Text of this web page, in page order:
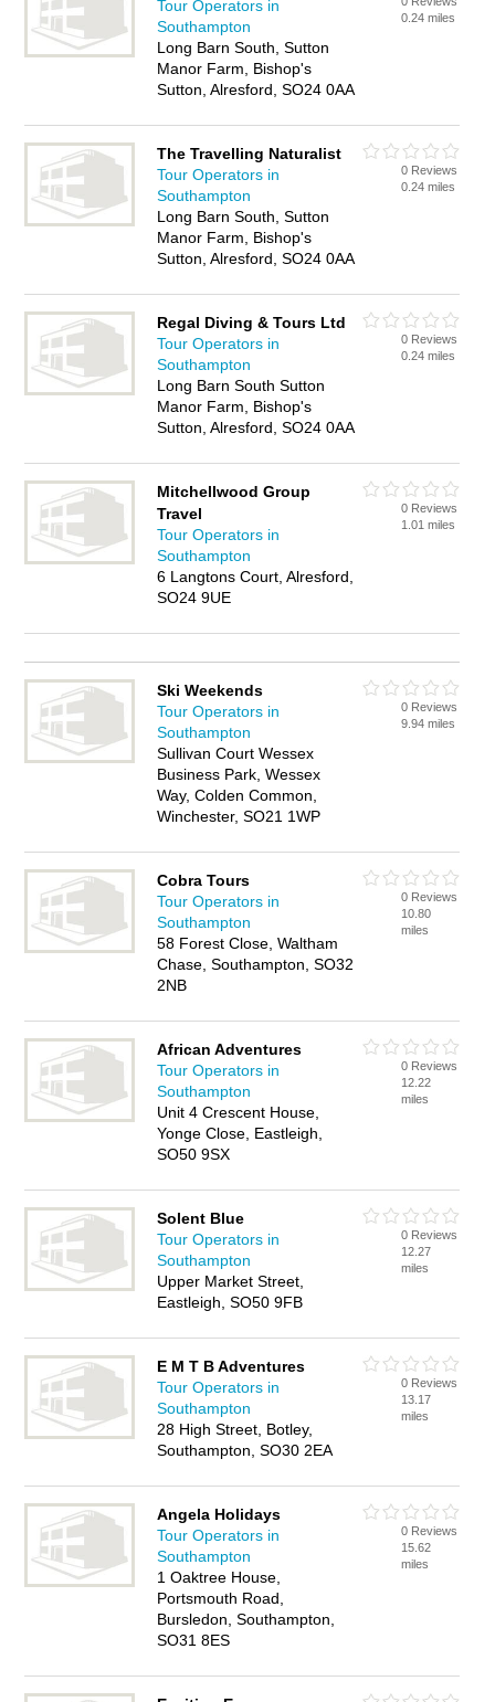
Tour Operators in
Southampton
Long Barn South, Sutton
Manor Farm, Bishop's
Sutton, Alresford, SO24 0AA
0.24 miles
The Travelling Naturalist
Tour Operators in
Southampton
Long Barn South, Sutton
Manor Farm, Bishop's
Sutton, Alresford, SO24 0AA
0 Reviews
0.24 miles
Regal Diving & Tours Ltd
Tour Operators in
Southampton
Long Barn South Sutton
Manor Farm, Bishop's
Sutton, Alresford, SO24 0AA
0 Reviews
0.24 miles
Mitchellwood Group
Travel
Tour Operators in
Southampton
6 Langtons Court, Alresford,
SO24 9UE
0 Reviews
1.01 miles
Ski Weekends
Tour Operators in
Southampton
Sullivan Court Wessex
Business Park, Wessex
Way, Colden Common,
Winchester, SO21 1WP
0 Reviews
9.94 miles
Cobra Tours
Tour Operators in
Southampton
58 Forest Close, Waltham
Chase, Southampton, SO32
2NB
0 Reviews
10.80
miles
African Adventures
Tour Operators in
Southampton
Unit 4 Crescent House,
Yonge Close, Eastleigh,
SO50 9SX
0 Reviews
12.22
miles
Solent Blue
Tour Operators in
Southampton
Upper Market Street,
Eastleigh, SO50 9FB
0 Reviews
12.27
miles
E M T B Adventures
Tour Operators in
Southampton
28 High Street, Botley,
Southampton, SO30 2EA
0 Reviews
13.17
miles
Angela Holidays
Tour Operators in
Southampton
1 Oaktree House,
Portsmouth Road,
Bursledon, Southampton,
SO31 8ES
0 Reviews
15.62
miles